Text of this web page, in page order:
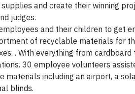
and create their winning
judges.
and their children to get
of recyclable materials for
. With everything from
30 employee volunteers
including an airport, a
blinds.